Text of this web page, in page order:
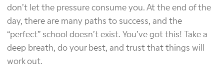
don’t let the pressure consume you. At the end of the
day, there are many paths to success, and the
“perfect” school doesn’t exist. You’ve got this! Take a
deep breath, do your best, and trust that things will
work out.